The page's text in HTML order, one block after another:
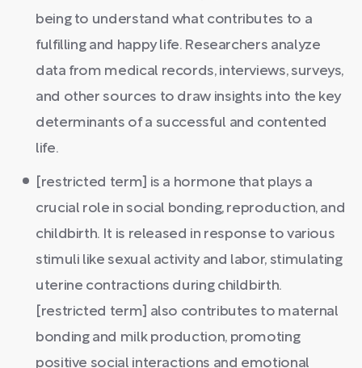
being to understand what contributes to a
fulfilling and happy life. Researchers analyze
data from medical records, interviews, surveys,
and other sources to draw insights into the key
determinants of a successful and contented
life.
[restricted term] is a hormone that plays a
crucial role in social bonding, reproduction, and
childbirth. It is released in response to various
stimuli like sexual activity and labor, stimulating
uterine contractions during childbirth.
[restricted term] also contributes to maternal
bonding and milk production, promoting
positive social interactions and emotional